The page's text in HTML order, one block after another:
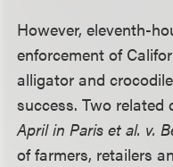
However, eleventh-
enforcement of
alligator and
success. Two related
April in Paris et al. v.
of farmers, retailers